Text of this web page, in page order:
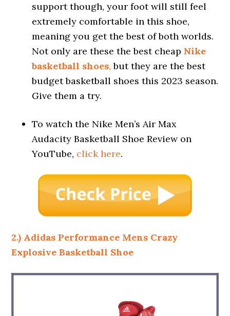
support though, your foot will still feel
extremely comfortable in this shoe,
meaning you get the best of both worlds.
Not only are these the best cheap Nike
basketball shoes, but they are the best
budget basketball shoes this 2023 season.
Give them a try.
To watch the Nike Men’s Air Max
Audacity Basketball Shoe Review on
YouTube, click here.
2.) Adidas Performance Mens Crazy
Explosive Basketball Shoe